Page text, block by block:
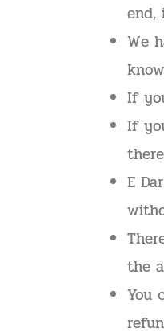
end,
We
If
If
E
the
You